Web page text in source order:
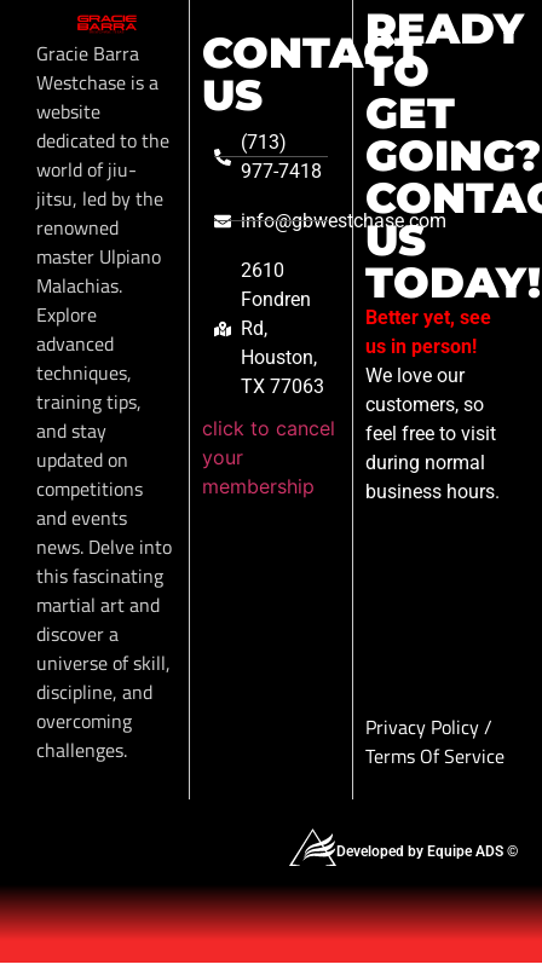
Gracie Barra
Westchase is a
website
dedicated to the
world of jiu-
jitsu, led by the
renowned
master Ulpiano
Malachias.
Explore
advanced
techniques,
training tips,
and stay
updated on
competitions
and events
news. Delve into
this fascinating
martial art and
discover a
universe of skill,
discipline, and
overcoming
challenges.
CONTACT
US
(713)
977-7418
info@gbwestchase.com
2610
Fondren
Rd,
Houston,
TX 77063
click to cancel
your
membership
READY
TO
GET
GOING?
US
TODAY!
Better yet, see
us in person!
We love our
customers, so
feel free to visit
during normal
business hours.
Privacy Policy/
Terms Of Service
Developed by Equipe ADS ©